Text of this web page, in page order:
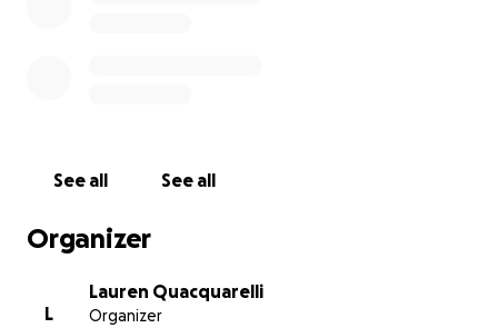
See all See all
Organizer
L
Lauren Quacquarelli
Organizer